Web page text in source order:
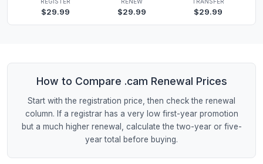
$29.99 $29.99 $29.99
How to Compare .cam Renewal Prices
Start with the registration price, then check the renewal
column. If a registrar has a very low first-year promotion
but a much higher renewal, calculate the two-year or five-
year total before buying.